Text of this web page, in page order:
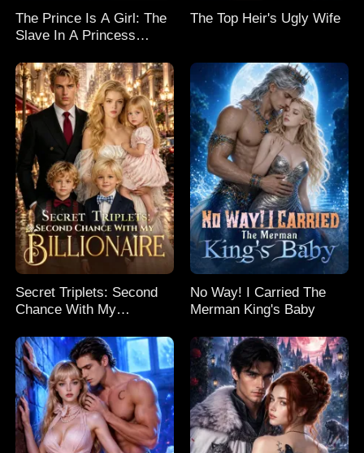
The Prince Is A Girl: The
Slave In A Princess
The Top Heir's Ugly Wife
Secret Triplets: Second
Chance With My
No Way! I Carried The
Merman King's Baby